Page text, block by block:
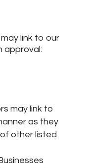
link to our
approval:
may link to
as they
other listed